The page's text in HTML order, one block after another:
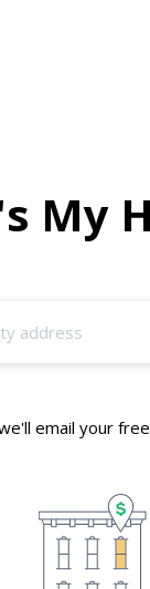
My
email your